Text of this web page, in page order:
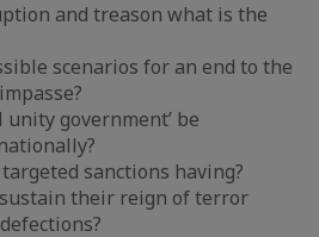
and treason what is the
scenarios for an end to the
government’ be
sanctions having?
their reign of terror